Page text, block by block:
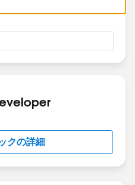
value → scheduling
src
page.
record and read the
(if / switch) to return
src="
クの詳細